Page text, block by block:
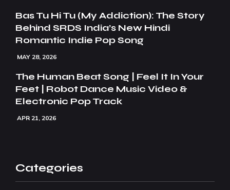
Bas Tu Hi Tu (My Addiction): The Story
Behind SRDS India’s New Hindi
Romantic Indie Pop Song
MAY 28, 2026
The Human Beat Song | Feel It In Your
Feet | Robot Dance Music Video &
Electronic Pop Track
APR 21, 2026
Categories